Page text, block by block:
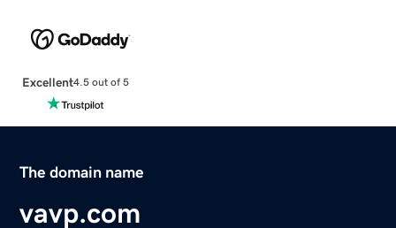
Excellent4.5 out of 5
The domain name
vavp.com